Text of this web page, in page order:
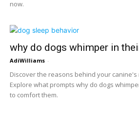
now.
why do dogs whimper in
AdiWilliams -
Discover the reasons behind your canine's
Explore what prompts why do dogs
to comfort them.